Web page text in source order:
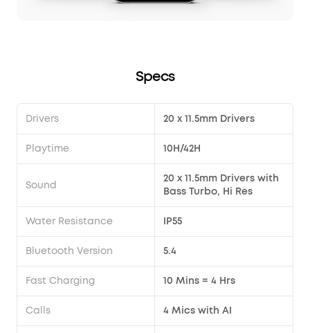
Specs
Drivers 20 x 11.5mm Drivers
Playtime 10H/42H
Sound
20 x 11.5mm Drivers with
Bass Turbo, Hi Res
Water Resistance IP55
Bluetooth Version 5.4
Fast Charging 10 Mins = 4 Hrs
Calls 4 Mics with AI